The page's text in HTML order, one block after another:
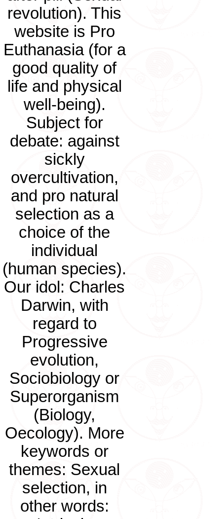
revolution). This
website is Pro
Euthanasia (for a
good quality of
life and physical
well-being).
Subject for
debate: against
sickly
overcultivation,
and pro natural
selection as a
choice of the
individual
(human species).
Our idol: Charles
Darwin, with
regard to
Progressive
evolution,
Sociobiology or
Superorganism
(Biology,
Oecology). More
keywords or
themes: Sexual
selection, in
other words: